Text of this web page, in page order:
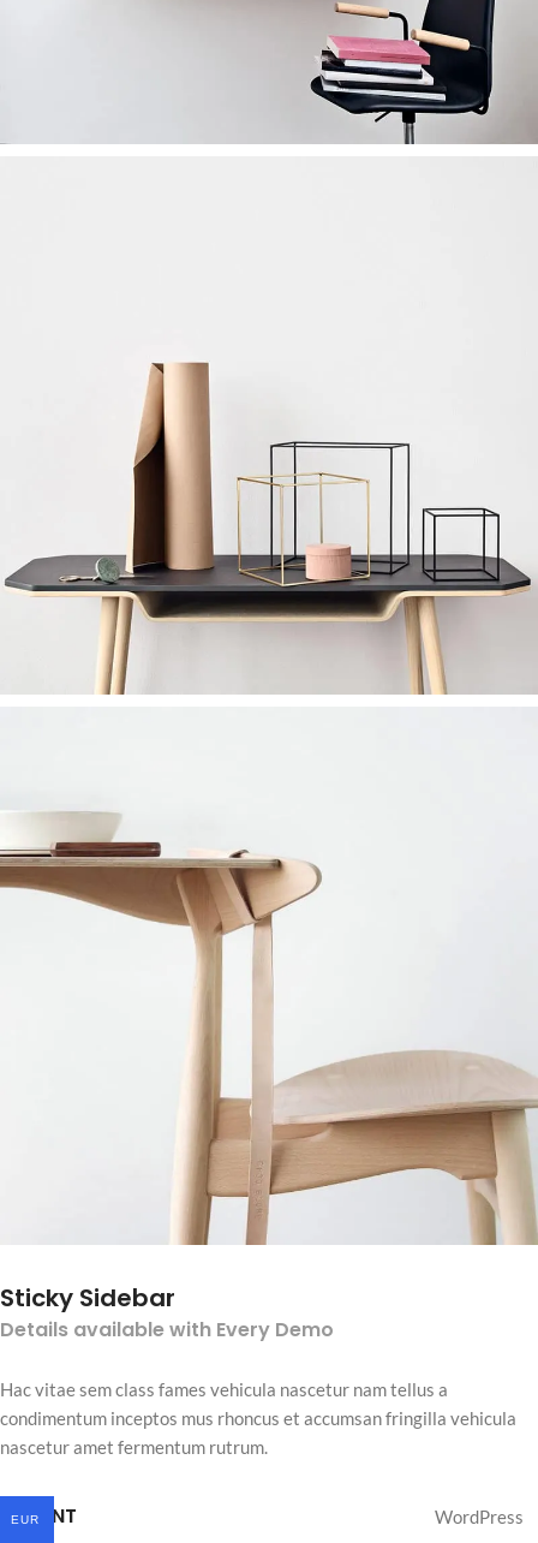
Sticky Sidebar
Details available with Every Demo
Hac vitae sem class fames vehicula nascetur nam tellus a
condimentum inceptos mus rhoncus et accumsan fringilla vehicula
nascetur amet fermentum rutrum.
CLIENT WordPress
EUR